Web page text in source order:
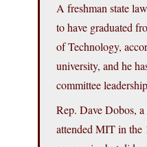
A freshman state
to have graduated
of Technology,
university, and he
committee
Rep. Dave Dobos,
attended MIT in the